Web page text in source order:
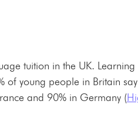
tuition in the UK.
young people in Britain
and 90% in Germany (